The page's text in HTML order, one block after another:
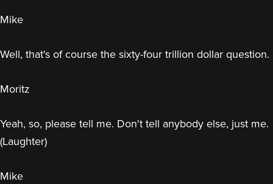
Mike
Well, that's of course the sixty-four trillion dollar question.
Moritz
Yeah, so, please tell me. Don't tell anybody else, just me.
(Laughter)
Mike